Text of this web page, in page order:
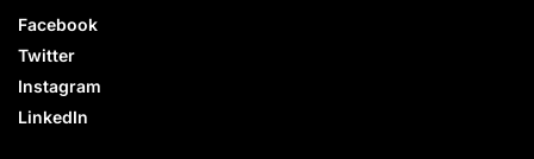
Facebook
Twitter
Instagram
LinkedIn